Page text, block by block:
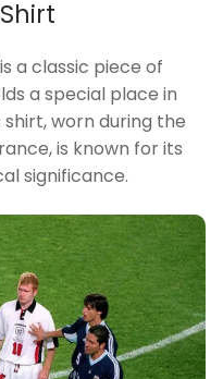
is a classic piece of
a special place in
worn during the
is known for its
significance.